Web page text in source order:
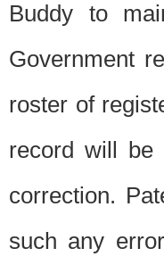
Buddy to
Government
roster of
record will be
correction.
such any